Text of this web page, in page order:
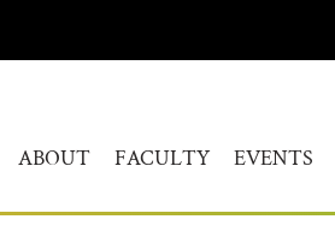
ABOUT
WELCOME
FACULTY
HUMANITIES
EVENTS